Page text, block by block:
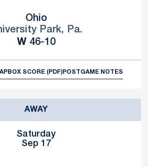
Ohio
Park, Pa.
WWin
46-10
BOX SCORE (PDF)POSTGAME NOTES
AWAY
Saturday
Sep 17